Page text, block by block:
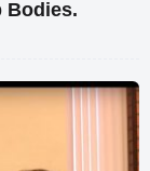
Bodies.